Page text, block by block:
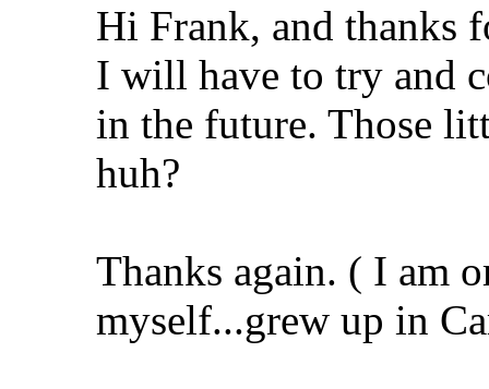
Hi Frank, and thanks
I will have to try and
in the future. Those
huh?
Thanks again. ( I am
myself...grew up in